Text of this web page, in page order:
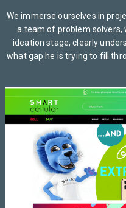
We immerse ourselves in
a team of problem
ideation stage, clearly
what gap he is trying to fill